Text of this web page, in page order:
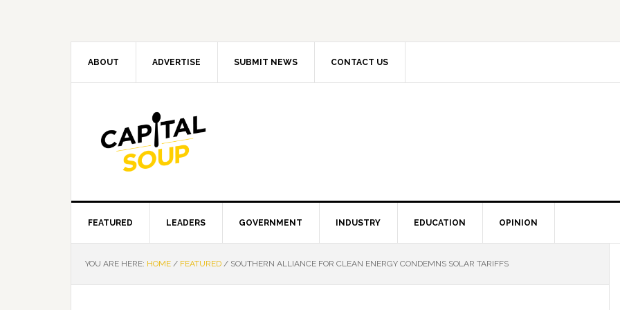
ABOUT ADVERTISE SUBMIT NEWS CONTACT US
FEATURED LEADERS GOVERNMENT INDUSTRY EDUCATION OPINION
YOU ARE HERE: HOME / FEATURED / SOUTHERN ALLIANCE FOR CLEAN ENERGY CONDEMNS SOLAR TARIFFS